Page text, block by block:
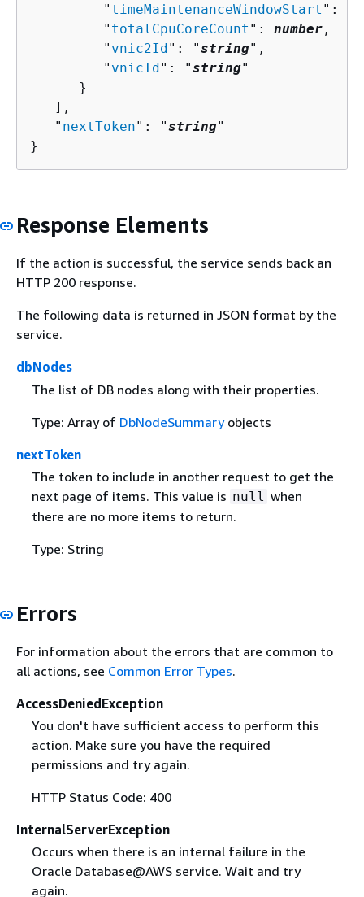
         "
timeMaintenanceWindowStart ": "
         "
totalCpuCoreCount ": number ,
         "
vnic2Id": "string",
         "
vnicId": "string"
      }
   ],
   "
nextToken": "string"
}
Response Elements
If the action is successful, the service sends back an
HTTP 200 response.
The following data is returned in JSON format by the
service.
dbNodes
The list of DB nodes along with their properties.
Type: Array of DbNodeSummaryobjects
nextToken
The token to include in another request to get the
next page of items. This value is null when
there are no more items to return.
Type: String
Errors
For information about the errors that are common to
all actions, see Common Error Types.
AccessDeniedException
You don't have sufficient access to perform this
action. Make sure you have the required
permissions and try again.
HTTP Status Code: 400
InternalServerException
Occurs when there is an internal failure in the
Oracle Database@AWS service. Wait and try
again.